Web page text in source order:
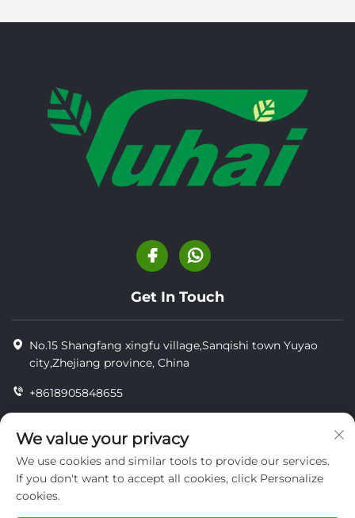
Get In Touch
No.15 Shangfang xingfu village,Sanqishi town Yuyao
city,Zhejiang province, China
+8618905848655
[email protected]
We value your privacy
We use cookies and similar tools to provide our services.
If you don't want to accept all cookies, click Personalize
cookies.